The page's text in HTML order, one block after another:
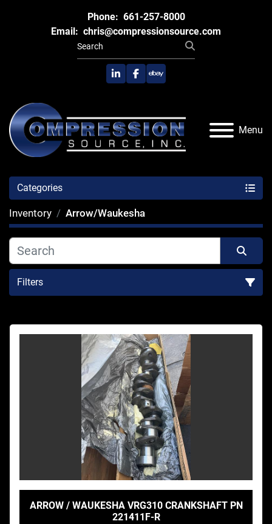
Phone: 661-257-8000
Email: chris@compressionsource.com
linkedinfacebook
ebay
Menu
Categories
Inventory Arrow/Waukesha
Filters
ARROW / WAUKESHA VRG310 CRANKSHAFT PN
221411F-R